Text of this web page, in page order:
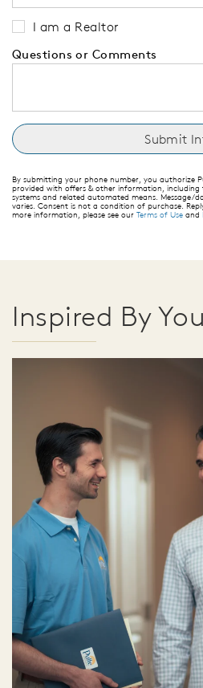
I am a Realtor
Questions or Comments
By submitting your phone number, you authorize
provided with offers & other information,
systems and related automated means. Message/
varies. Consent is not a condition of purchase.
more information, please see our Terms of Use and
Inspired By You